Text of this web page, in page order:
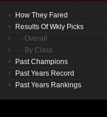
How They Fared
Results Of Wkly Picks
- Overall
- By Class
Past Champions
Past Years Record
Past Years Rankings